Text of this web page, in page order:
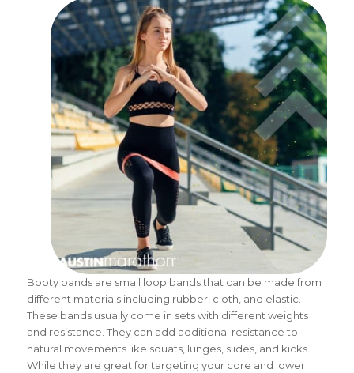
Booty bands are small loop bands that can be made from
different materials including rubber, cloth, and elastic.
These bands usually come in sets with different weights
and resistance. They can add additional resistance to
natural movements like squats, lunges, slides, and kicks.
While they are great for targeting your core and lower